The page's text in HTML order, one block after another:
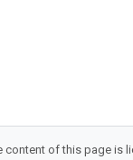
content of this page is